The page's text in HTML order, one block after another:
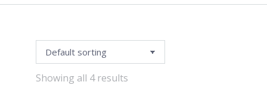
Showing all 4 results